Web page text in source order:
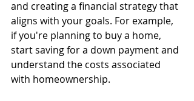
and creating a financial strategy that
aligns with your goals. For example,
if you're planning to buy a home,
start saving for a down payment and
understand the costs associated
with homeownership.